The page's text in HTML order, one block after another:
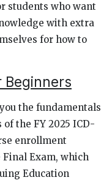
students who want
with extra
for how to
Beginners
the fundamentals
the FY 2025 ICD-
enrollment
Exam, which
Education